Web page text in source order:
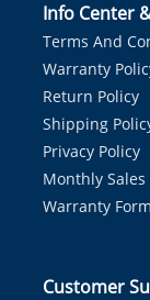
Info Center
Terms And
Warranty
Return Policy
Shipping
Privacy Policy
Monthly Sales
Warranty
Customer